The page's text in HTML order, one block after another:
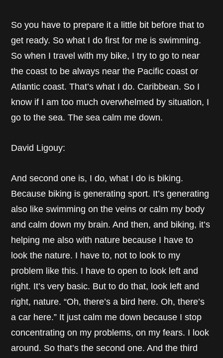
So you have to prepare it a little bit before that to
get ready. So what I do first for me is swimming.
So when I travel with my bike, I try to go to near
the coast to be always near the Pacific coast or
Atlantic coast. That’s what I do. Caribbean. So I
know if I am too much overwhelmed by situation, I
go to the sea. The sea calm me down.
David Ligouy:
And second one is, I do, what I do is biking.
Because biking is generating sport. It’s generating
also like swimming on the veins or calm my body
and calm down my brain. And then, and biking, it’s
helping me also with nature because I have to
look the nature. I have to, not to look to my
problem like this. I have to open to look left and
right. It’s very basic. But to do that, look left and
right, nature. “Oh, there’s a bird here. Oh, there’s
a car here.” It just calm me down because I stop
concentrating on my problems, on my fears. I look
around. So that’s the second one. And the third